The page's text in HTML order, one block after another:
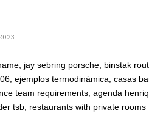
jay sebring porsche, binstak
ejemplos termodinámica, casas
team requirements, agenda
tsb, restaurants with private